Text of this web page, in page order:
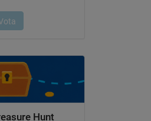
Hunt